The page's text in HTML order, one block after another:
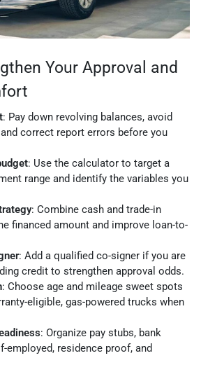
Your Approval and
: Pay down revolving balances, avoid
correct report errors before you
: Use the calculator to target a
range and identify the variables you
: Combine cash and trade-in
financed amount and improve loan-to-
: Add a qualified co-signer if you are
credit to strengthen approval odds.
: Choose age and mileage sweet spots
eligible, gas-powered trucks when
: Organize pay stubs, bank
employed, residence proof, and